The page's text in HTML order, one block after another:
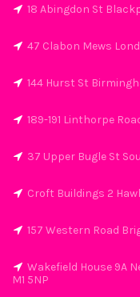
18 Abingdon St
47 Clabon Mews
144 Hurst St
189-191 Linthorpe
37 Upper Bugle St
Croft Buildings 2
157 Western Road
Wakefield House 9A
M1 5NP